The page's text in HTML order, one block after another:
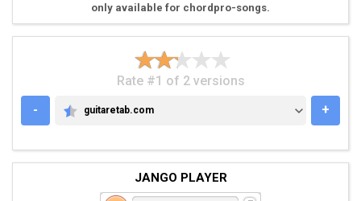
-Rhythm
|-2---2---1---2---5-----------5-------5---5---5---
|-0---------------3-----------3-------3---3---3---
only available for chordpro-songs.
Rate #1 of 2 versions
-
GUITARETAB.COM
guitaretab.com +
JANGO PLAYER